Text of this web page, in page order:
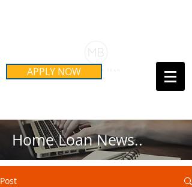
APPLY NOW Call Us Today!
Home Loan News..
Post